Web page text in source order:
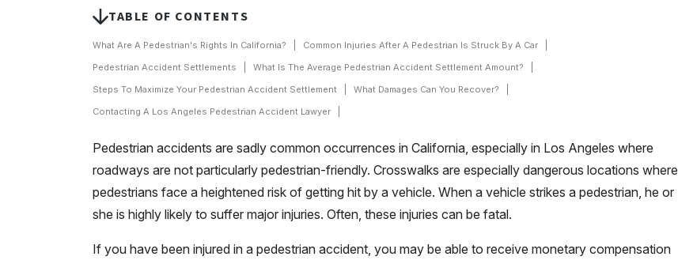
TABLE OF CONTENTS
What Are A Pedestrian's Rights In California?
Common Injuries After A Pedestrian Is Struck By A Car
Pedestrian Accident Settlements
What Is The Average Pedestrian Accident Settlement Amount?
Steps To Maximize Your Pedestrian Accident Settlement
What Damages Can You Recover?
Contacting A Los Angeles Pedestrian Accident Lawyer
Pedestrian accidents are sadly common occurrences in California, especially in Los Angeles where
roadways are not particularly pedestrian-friendly. Crosswalks are especially dangerous locations where
pedestrians face a heightened risk of getting hit by a vehicle. When a vehicle strikes a pedestrian, he or
she is highly likely to suffer major injuries. Often, these injuries can be fatal.
If you have been injured in a pedestrian accident, you may be able to receive monetary compensation